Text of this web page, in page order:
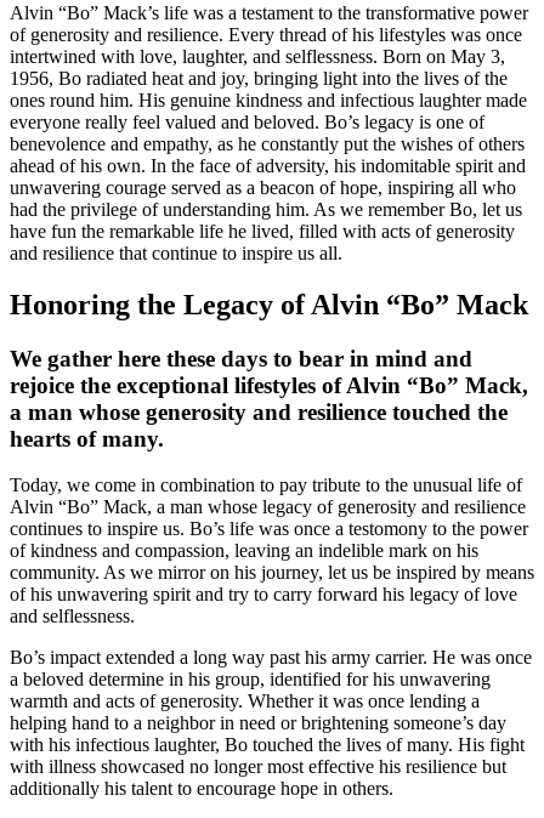
Alvin “Bo” Mack’s life was a testament to the transformative power
of generosity and resilience. Every thread of his lifestyles was once
intertwined with love, laughter, and selflessness. Born on May 3,
1956, Bo radiated heat and joy, bringing light into the lives of the
ones round him. His genuine kindness and infectious laughter made
everyone really feel valued and beloved. Bo’s legacy is one of
benevolence and empathy, as he constantly put the wishes of others
ahead of his own. In the face of adversity, his indomitable spirit and
unwavering courage served as a beacon of hope, inspiring all who
had the privilege of understanding him. As we remember Bo, let us
have fun the remarkable life he lived, filled with acts of generosity
and resilience that continue to inspire us all.
Honoring the Legacy of Alvin “Bo” Mack
We gather here these days to bear in mind and
rejoice the exceptional lifestyles of Alvin “Bo” Mack,
a man whose generosity and resilience touched the
hearts of many.
Today, we come in combination to pay tribute to the unusual life of
Alvin “Bo” Mack, a man whose legacy of generosity and resilience
continues to inspire us. Bo’s life was once a testomony to the power
of kindness and compassion, leaving an indelible mark on his
community. As we mirror on his journey, let us be inspired by means
of his unwavering spirit and try to carry forward his legacy of love
and selflessness.
Bo’s impact extended a long way past his army carrier. He was once
a beloved determine in his group, identified for his unwavering
warmth and acts of generosity. Whether it was once lending a
helping hand to a neighbor in need or brightening someone’s day
with his infectious laughter, Bo touched the lives of many. His fight
with illness showcased no longer most effective his resilience but
additionally his talent to encourage hope in others.